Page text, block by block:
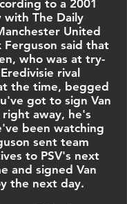
to a 2001
with The Daily
United
Ferguson said that
, who was at try-
rival
the time, begged
got to sign Van
away, he's
been watching
sent team
to PSV's next
and signed Van
the next day.